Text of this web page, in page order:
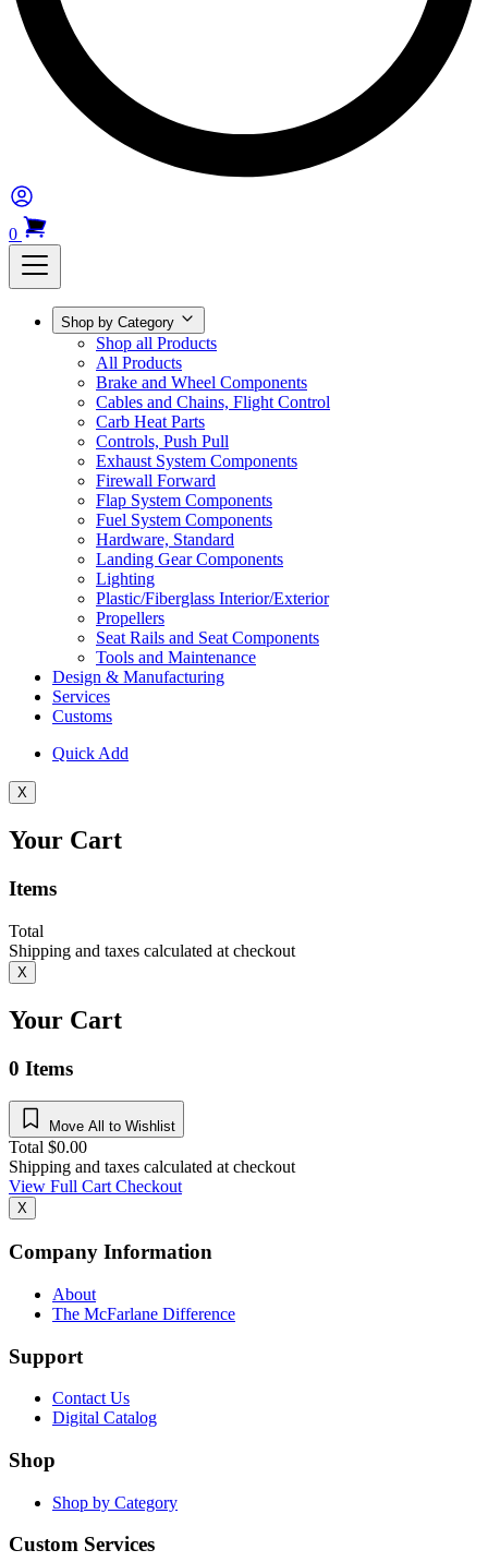
0
Shop by Category
Shop all Products
All Products
Brake and Wheel Components
Cables and Chains, Flight Control
Carb Heat Parts
Controls, Push Pull
Exhaust System Components
Firewall Forward
Flap System Components
Fuel System Components
Hardware, Standard
Landing Gear Components
Lighting
Plastic/Fiberglass Interior/Exterior
Propellers
Seat Rails and Seat Components
Tools and Maintenance
Design & Manufacturing
Services
Customs
Quick Add
X
Your Cart
Items
Total
Shipping and taxes calculated at checkout
X
Your Cart
0 Items
Move All to Wishlist
Total $0.00
Shipping and taxes calculated at checkout
View Full CartCheckout
X
Company Information
About
The McFarlane Difference
Support
Contact Us
Digital Catalog
Shop
Shop by Category
Custom Services